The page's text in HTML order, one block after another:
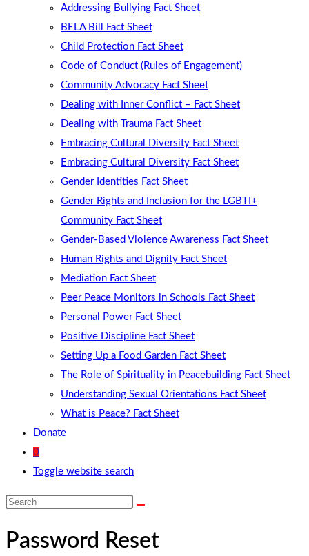
Addressing Bullying Fact Sheet
BELA Bill Fact Sheet
Child Protection Fact Sheet
Code of Conduct (Rules of Engagement)
Community Advocacy Fact Sheet
Dealing with Inner Conflict – Fact Sheet
Dealing with Trauma Fact Sheet
Embracing Cultural Diversity Fact Sheet
Embracing Cultural Diversity Fact Sheet
Gender Identities Fact Sheet
Gender Rights and Inclusion for the LGBTI+
Community Fact Sheet
Gender-Based Violence Awareness Fact Sheet
Human Rights and Dignity Fact Sheet
Mediation Fact Sheet
Peer Peace Monitors in Schools Fact Sheet
Personal Power Fact Sheet
Positive Discipline Fact Sheet
Setting Up a Food Garden Fact Sheet
The Role of Spirituality in Peacebuilding Fact Sheet
Understanding Sexual Orientations Fact Sheet
What is Peace? Fact Sheet
Donate
0
Toggle website search
Password Reset